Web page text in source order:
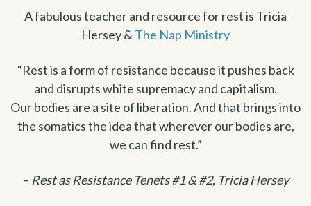
A fabulous teacher and resource for rest is Tricia
Hersey & The Nap Ministry
“Rest is a form of resistance because it pushes back
and disrupts white supremacy and capitalism.
Our bodies are a site of liberation. And that brings into
the somatics the idea that wherever our bodies are,
we can find rest.”
– Rest as Resistance Tenets #1 & #2, Tricia Hersey